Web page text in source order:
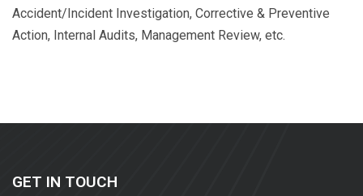
Accident/Incident Investigation, Corrective & Preventive
Action, Internal Audits, Management Review, etc.
GET IN TOUCH